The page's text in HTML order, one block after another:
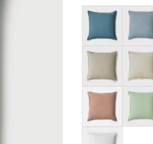
Azure
Baby
Flax Oatmeal
Rose Sage
White